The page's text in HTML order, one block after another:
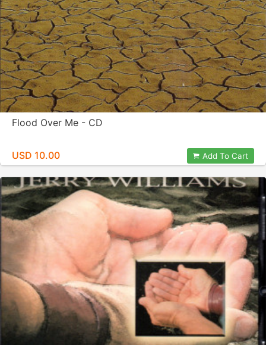
Flood Over Me - CD
USD 10.00 Add To Cart